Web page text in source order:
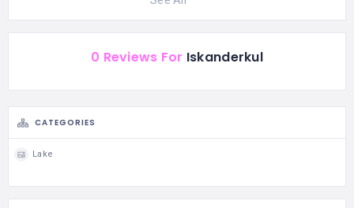
0 Reviews For Iskanderkul
CATEGORIES
Lake